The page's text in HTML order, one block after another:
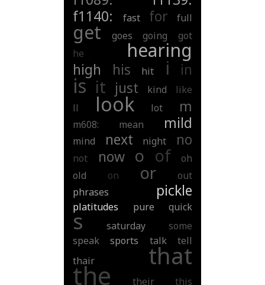
f1140:
fast for full
get goes going
got
he
hearing
high his hit i in
is it just kind
like
ll
look lot m
m608: mean mild
mind next night no
not now o of
oh
old
on or
out
phrases
pickle
platitudes pure quick
s saturday
some
speak
sports talk
tell
thair
that
the their this